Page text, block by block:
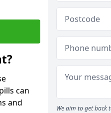
can
and
We aim to get back